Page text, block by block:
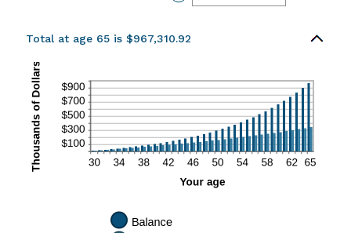
an
0%
Total at age 65 is $967,310.92